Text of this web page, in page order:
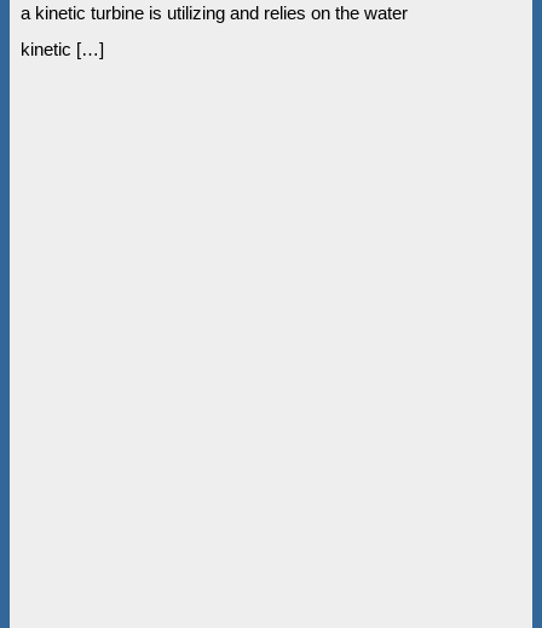
a kinetic turbine is utilizing and relies on the water
kinetic […]